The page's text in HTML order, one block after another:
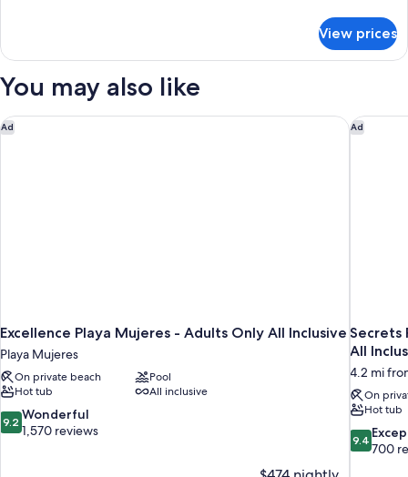
Suite
Private
Pool
Partial
Club
Story
Terrace
Suite
View prices
You may also like
Ad
Excellence Playa Mujeres - Adults Only All Inclusive
Playa Mujeres
On private beach
Pool
Hot tub
All inclusive
9.2
out
9.2 Wonderful
1,570 reviews
Excellence Playa Mujeres - Adults Only All Inclusive Ad
Secrets
All
4.2 mi
On
Hot tub
9.4
out
9.4
700
Secrets